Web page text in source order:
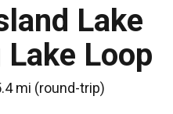
Lake
Loop
mi (round-trip)